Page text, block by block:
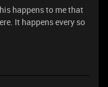
happens to me that
It happens every so